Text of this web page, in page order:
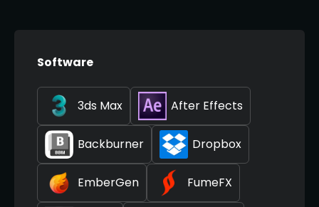
Software
3ds Max After Effects
Backburner Dropbox
EmberGen FumeFX